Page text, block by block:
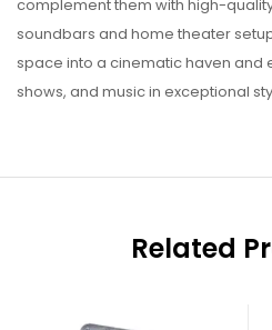
complement them with high-
soundbars and home theater
space into a cinematic haven and
shows, and music in exceptional
Related